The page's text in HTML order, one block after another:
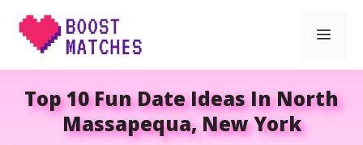
Skip
Top 10 Fun Date Ideas In North
Massapequa, New York